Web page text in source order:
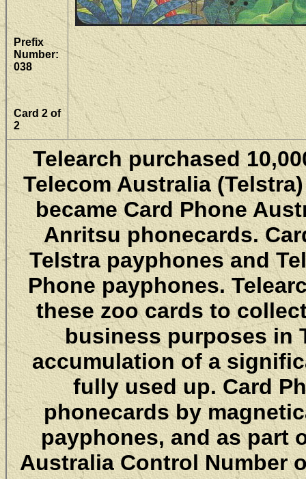
Prefix
Number:
038
Card 2 of
2
Telearch purchased
Telecom Australia
became Card Phone
Anritsu phonecards.
Telstra payphones and
Phone payphones.
these zoo cards to
business purposes in
accumulation of a
fully used up. Card
phonecards by
payphones, and as part
Australia Control Number